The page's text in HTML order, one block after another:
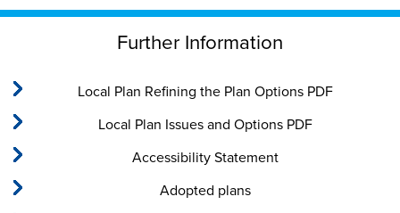
Further Information
Local Plan Refining the Plan Options PDF
Local Plan Issues and Options PDF
Accessibility Statement
Adopted plans